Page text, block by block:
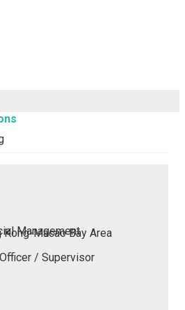
Kong-Macao Bay Area
Management
/ Supervisor